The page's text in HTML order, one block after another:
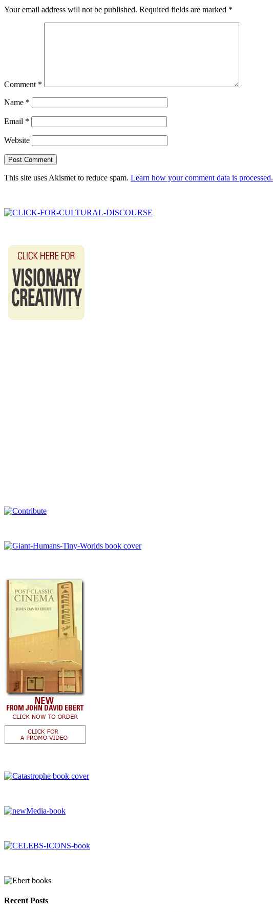
Your email address will not be published. Required fields are marked *
Comment *
Name *
Email *
Website
This site uses Akismet to reduce spam. Learn how your comment data is processed.
Recent Posts